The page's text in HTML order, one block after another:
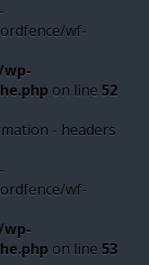
wf-
on line 52
- headers
wf-
on line 53